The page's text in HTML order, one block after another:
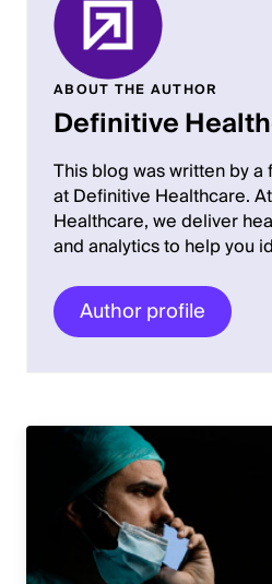
ABOUT THE AUTHOR
Definitive
This blog was written by
at Definitive Healthcare.
Healthcare, we deliver
and analytics to help you
Author profile